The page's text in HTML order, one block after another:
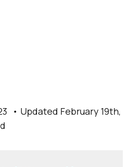
Updated February 19th,